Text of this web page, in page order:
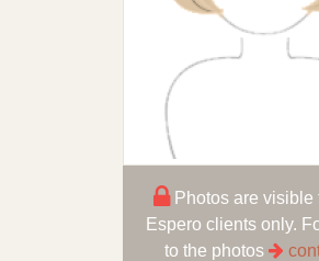
Photos are visible
Espero clients only.
to the photos